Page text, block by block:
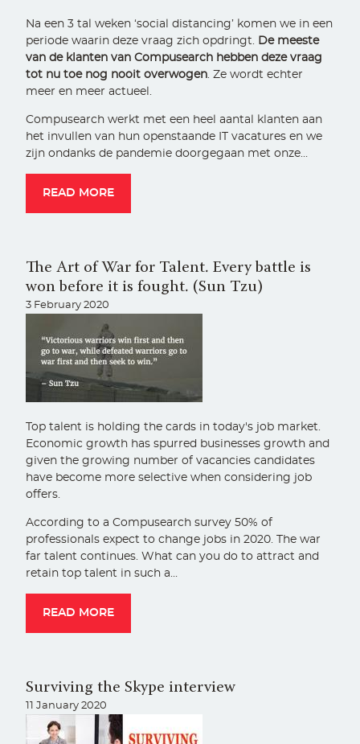
Na een 3 tal weken ‘social distancing’ komen we in een
periode waarin deze vraag zich opdringt. De meeste
van de klanten van Compusearch hebben deze vraag
tot nu toe nog nooit overwogen. Ze wordt echter
meer en meer actueel.
Compusearch werkt met een heel aantal klanten aan
het invullen van hun openstaande IT vacatures en we
zijn ondanks de pandemie doorgegaan met onze…
READ MORE
The Art of War for Talent. Every battle is
won before it is fought. (Sun Tzu)
3 February 2020
Top talent is holding the cards in today's job market.
Economic growth has spurred businesses growth and
given the growing number of vacancies candidates
have become more selective when considering job
offers.
According to a Compusearch survey 50% of
professionals expect to change jobs in 2020. The war
far talent continues. What can you do to attract and
retain top talent in such a…
READ MORE
Surviving the Skype interview
11 January 2020